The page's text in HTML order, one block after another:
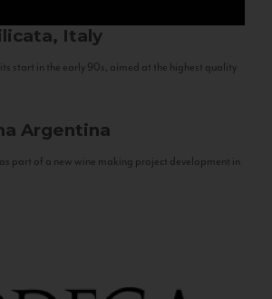
Italy
start in the early 90s, aimed at the highest quality
Argentina
part of a new wine making project development in